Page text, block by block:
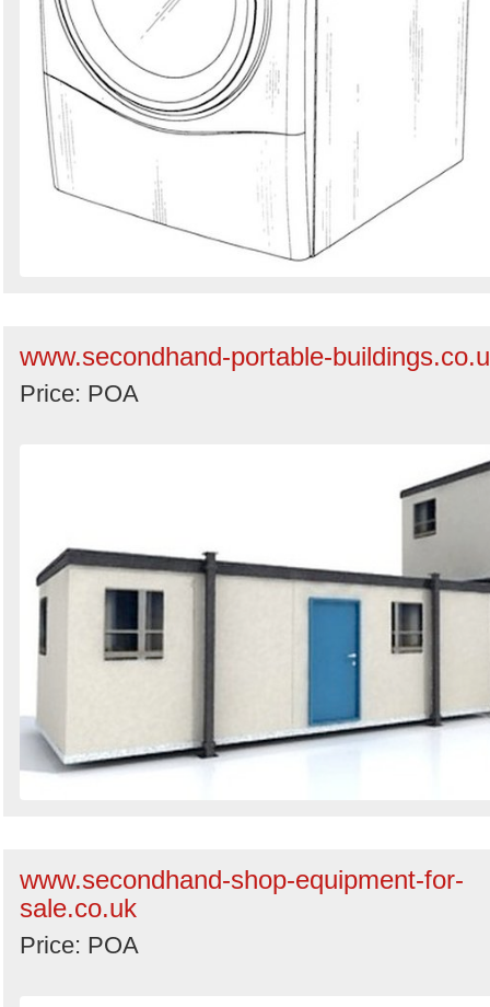
www.secondhand-portable-
Price: POA
www.secondhand-shop-equipment-for-
sale.co.uk
Price: POA